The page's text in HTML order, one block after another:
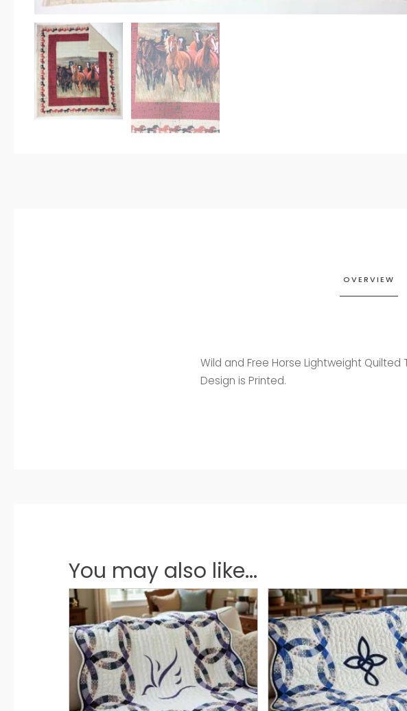
OVERVIEW
Wild and Free Horse Lightweight Quilted
Design is Printed.
You may also like...